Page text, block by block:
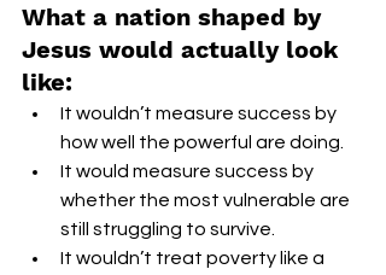
What a nation shaped by
Jesus would actually look
like:
It wouldn’t measure success by
how well the powerful are doing.
It would measure success by
whether the most vulnerable are
still struggling to survive.
It wouldn’t treat poverty like a